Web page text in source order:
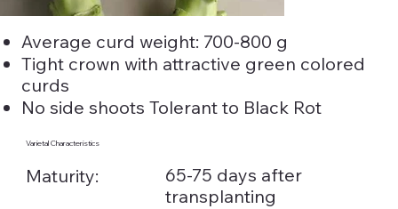
Average curd weight: 700-800 g
Tight crown with attractive green colored
curds
No side shoots Tolerant to Black Rot
Varietal Characteristics
Maturity:
65-75 days after
transplanting